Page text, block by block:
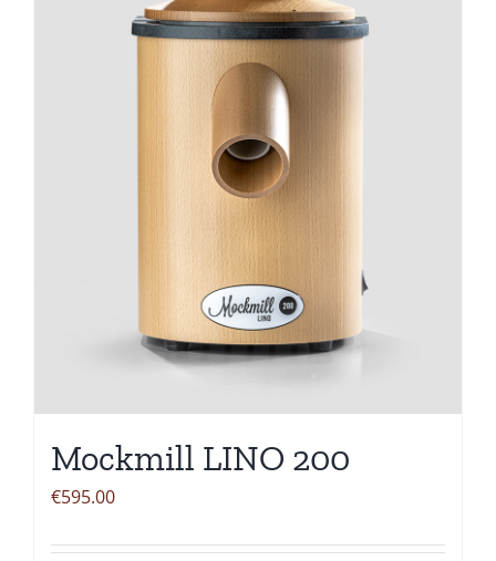
Mockmill LINO 200
€595.00